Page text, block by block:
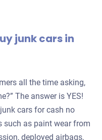
junk cars in
all the time asking,
The answer is YES!
cars for cash no
such as paint wear from
deployed airbags,